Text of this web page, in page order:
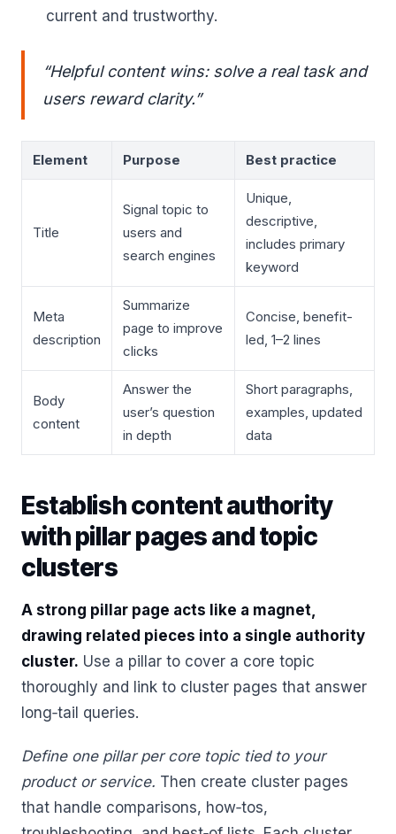
current and trustworthy.
“Helpful content wins: solve a real task and
users reward clarity.”
Element Purpose Best practice
Title
Signal topic to
users and
search engines
Unique,
descriptive,
includes primary
keyword
Meta
description
Summarize
page to improve
clicks
Concise, benefit-
led, 1–2 lines
Body
content
Answer the
user’s question
in depth
Short paragraphs,
examples, updated
data
Establish content authority
with pillar pages and topic
clusters
A strong pillar page acts like a magnet,
drawing related pieces into a single authority
cluster. Use a pillar to cover a core topic
thoroughly and link to cluster pages that answer
long‑tail queries.
Define one pillar per core topic tied to your
product or service. Then create cluster pages
that handle comparisons, how‑tos,